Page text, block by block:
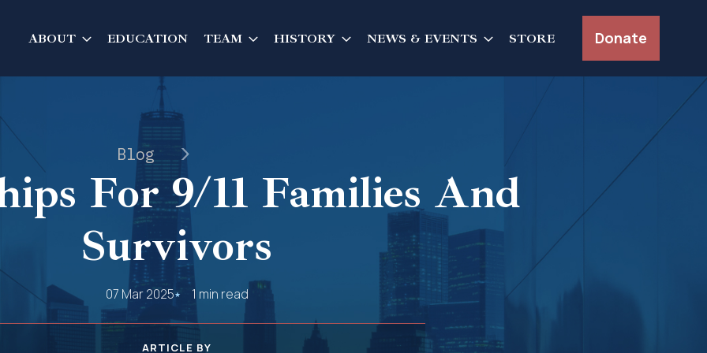
ABOUT EDUCATION TEAM HISTORY NEWS & EVENTS STORE Donate
Blog
For 9/11 Families And
Survivors
07 Mar 2025 1 min read
ARTICLE BY